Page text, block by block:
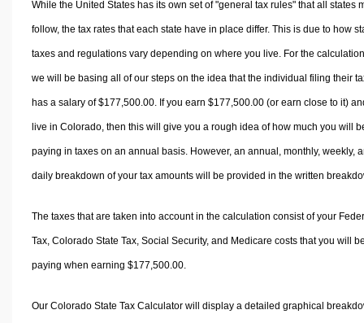
While the United States has its own set of "general tax rules" that all states
follow, the tax rates that each state have in place differ. This is due to how
taxes and regulations vary depending on where you live. For the
we will be basing all of our steps on the idea that the individual filing their
has a salary of $177,500.00. If you earn $177,500.00 (or earn close to it)
live in Colorado, then this will give you a rough idea of how much you will
paying in taxes on an annual basis. However, an annual, monthly, weekly,
daily breakdown of your tax amounts will be provided in the written
The taxes that are taken into account in the calculation consist of your
Tax, Colorado State Tax, Social Security, and Medicare costs that you will
paying when earning $177,500.00.
Our Colorado State Tax Calculator will display a detailed graphical